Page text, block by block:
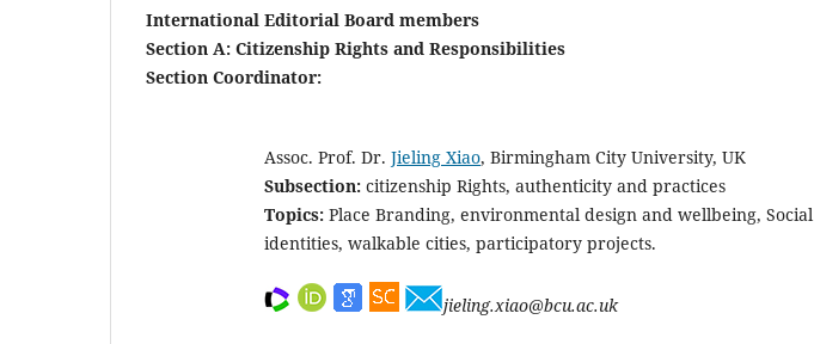
International Editorial Board members
Section A: Citizenship Rights and Responsibilities
Section Coordinator:
Assoc. Prof. Dr. Jieling Xiao, Birmingham City University, UK
Subsection: citizenship Rights, authenticity and practices
Topics: Place Branding, environmental design and wellbeing, Social
identities, walkable cities, participatory projects.
jieling.xiao@bcu.ac.uk